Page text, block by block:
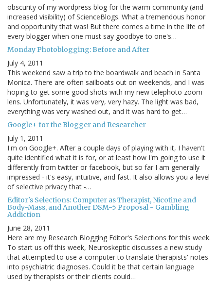
obscurity of my wordpress blog for the warm community (and
increased visibility) of ScienceBlogs. What a tremendous honor
and opportunity that was! But there comes a time in the life of
every blogger when one must say goodbye to one's…
Monday Photoblogging: Before and After
July 4, 2011
This weekend saw a trip to the boardwalk and beach in Santa
Monica. There are often sailboats out on weekends, and I was
hoping to get some good shots with my new telephoto zoom
lens. Unfortunately, it was very, very hazy. The light was bad,
everything was very washed out, and it was hard to get…
Google+ for the Blogger and Researcher
July 1, 2011
I'm on Google+. After a couple days of playing with it, I haven't
quite identified what it is for, or at least how I'm going to use it
differently from twitter or facebook, but so far I am generally
impressed - it's easy, intuitive, and fast. It also allows you a level
of selective privacy that -…
Editor's Selections: Computer as Therapist, Nicotine and
Body-Mass, and Another DSM-5 Proposal - Gambling
Addiction
June 28, 2011
Here are my Research Blogging Editor's Selections for this week.
To start us off this week, Neuroskeptic discusses a new study
that attempted to use a computer to translate therapists' notes
into psychiatric diagnoses. Could it be that certain language
used by therapists or their clients could…